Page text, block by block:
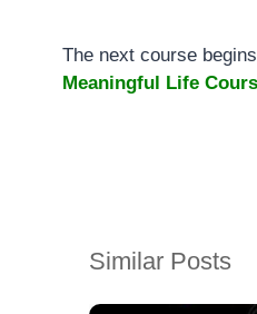
The next course
Meaningful Life
Similar Posts